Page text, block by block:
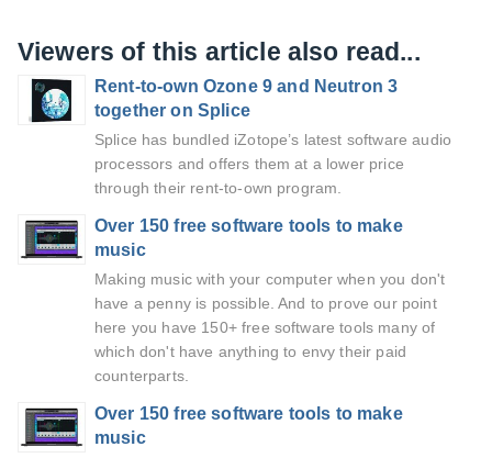
Viewers of this article also read...
Rent-to-own Ozone 9 and Neutron 3
together on Splice
Splice has bundled iZotope’s latest software audio
processors and offers them at a lower price
through their rent-to-own program.
Over 150 free software tools to make
music
Making music with your computer when you don't
have a penny is possible. And to prove our point
here you have 150+ free software tools many of
which don't have anything to envy their paid
counterparts.
Over 150 free software tools to make
music